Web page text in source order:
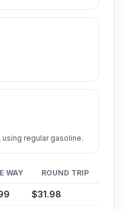
using regular gasoline.
WAY ROUND TRIP
$31.98